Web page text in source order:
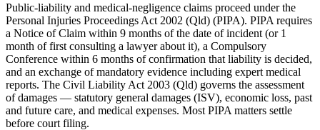
Public-liability and medical-negligence claims proceed under the
Personal Injuries Proceedings Act 2002 (Qld) (PIPA). PIPA requires
a Notice of Claim within 9 months of the date of incident (or 1
month of first consulting a lawyer about it), a Compulsory
Conference within 6 months of confirmation that liability is decided,
and an exchange of mandatory evidence including expert medical
reports. The Civil Liability Act 2003 (Qld) governs the assessment
of damages — statutory general damages (ISV), economic loss, past
and future care, and medical expenses. Most PIPA matters settle
before court filing.